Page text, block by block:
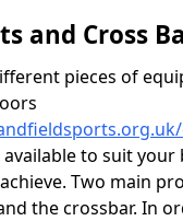
and Cross
pieces of
to suit
Two main
the crossbar. In